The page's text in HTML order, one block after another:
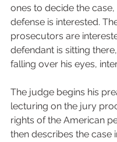
ones to decide the case,
defense is interested.
prosecutors are
defendant is sitting
falling over his eyes,
The judge begins his
lecturing on the jury
rights of the American
then describes the case